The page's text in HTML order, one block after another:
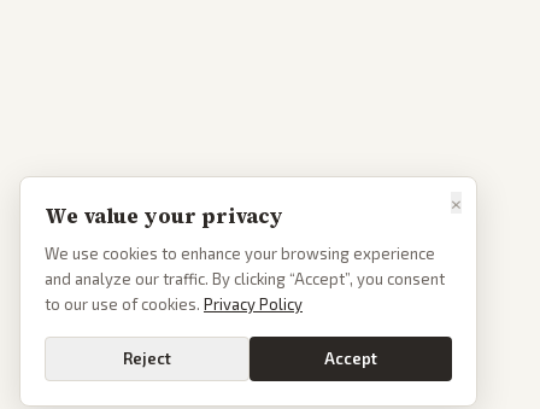
×
We value your privacy
We use cookies to enhance your browsing experience
and analyze our traffic. By clicking “Accept”, you consent
to our use of cookies. Privacy Policy
Reject Accept